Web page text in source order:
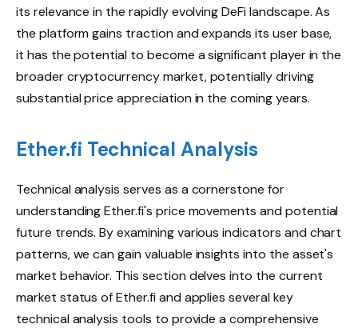
its relevance in the rapidly evolving DeFi landscape. As
the platform gains traction and expands its user base,
it has the potential to become a significant player in the
broader cryptocurrency market, potentially driving
substantial price appreciation in the coming years.
Ether.fi Technical Analysis
Technical analysis serves as a cornerstone for
understanding Ether.fi's price movements and potential
future trends. By examining various indicators and chart
patterns, we can gain valuable insights into the asset's
market behavior. This section delves into the current
market status of Ether.fi and applies several key
technical analysis tools to provide a comprehensive